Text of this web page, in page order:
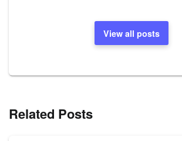
View all posts
Related Posts